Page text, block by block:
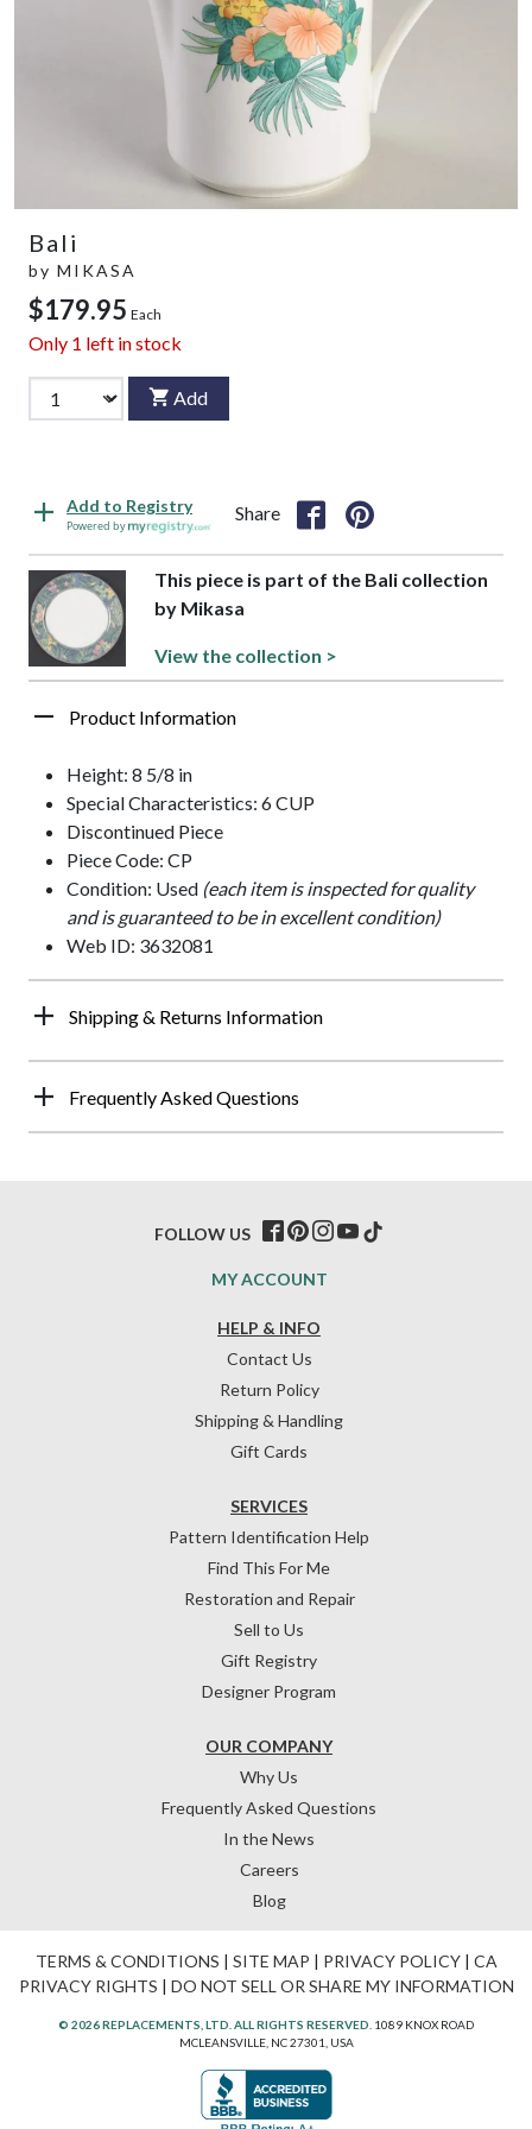
Bali
by MIKASA
$179.95 Each
Only 1 left in stock
Add
Add to Registry
Powered by
Share
This piece is part of the Bali collection
by Mikasa
View the collection >
Product Information
Height: 8 5/8 in
Special Characteristics: 6 CUP
Discontinued Piece
Piece Code: CP
Condition: Used (each item is inspected for quality
and is guaranteed to be in excellent condition)
Web ID: 3632081
Shipping & Returns Information
Frequently Asked Questions
HELP & INFO
Contact Us
Return Policy
Shipping & Handling
Gift Cards
OUR COMPANY
Why Us
Frequently Asked Questions
In the News
Careers
Blog
SERVICES
Pattern Identification Help
Find This For Me
Restoration and Repair
Sell to Us
Gift Registry
Designer Program
MY ACCOUNT
FOLLOW US
TERMS & CONDITIONS | SITE MAP | PRIVACY POLICY| CA
PRIVACY RIGHTS | DO NOT SELL OR SHARE MY INFORMATION
© 2026 REPLACEMENTS, LTD. ALL RIGHTS RESERVED. 1089 KNOX ROAD
MCLEANSVILLE, NC 27301, USA